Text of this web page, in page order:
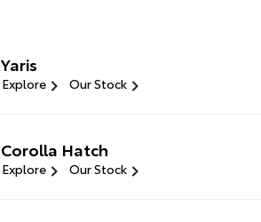
Yaris
Explore Our Stock
Corolla Hatch
Explore Our Stock